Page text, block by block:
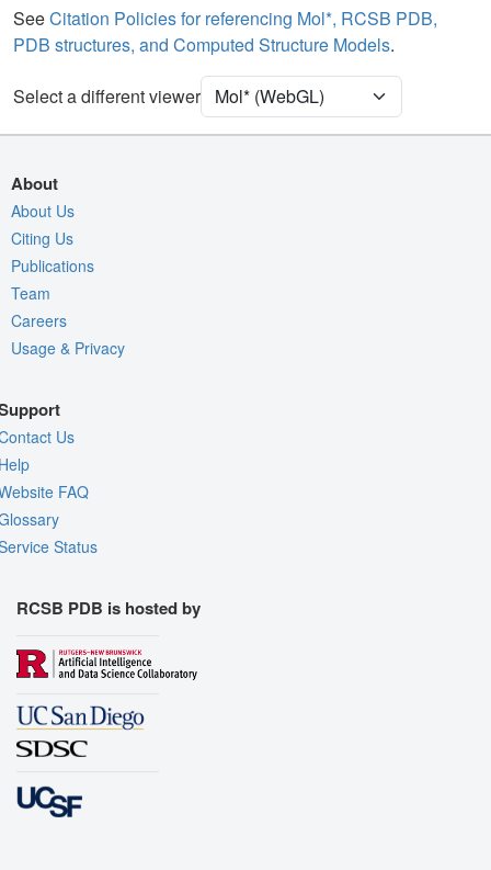
Water Ball & Stick
Ion Ball & Stick
[Focus] Target
[Focus] Surroundings (5 Å) 2 reprs
Density
2Fo-Fc σ
Fo-Fc(-ve) σ
Entry
Quality Assessment
Assembly Symmetry
Export Animation
SeeCitation Policies for referencing Mol*, RCSB PDB,
PDB structures, and Computed Structure Models.
Select a different viewer
About
About Us
Citing Us
Publications
Team
Careers
Usage & Privacy
Us
FAQ
Status
RCSB PDB is hosted by